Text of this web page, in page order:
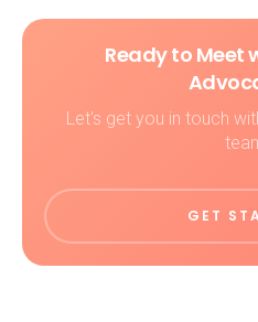
Ready to Meet
Let's get you in touch
GET